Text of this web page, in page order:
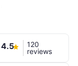
4.5
120
reviews